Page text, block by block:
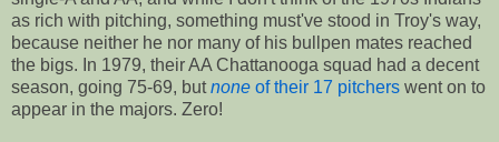
as rich with pitching, something must've stood in Troy's way,
because neither he nor many of his bullpen mates reached
the bigs. In 1979, their AA Chattanooga squad had a decent
season, going 75-69, butnone of their 17 pitchers went on to
appear in the majors. Zero!